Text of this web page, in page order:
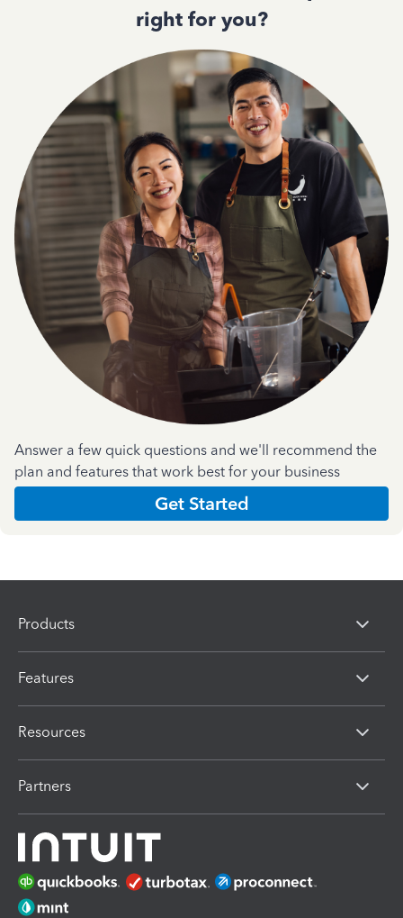
right for you?
Answer a few quick questions and we'll recommend the
plan and features that work best for your business
Get Started
Products
Features
Resources
Partners